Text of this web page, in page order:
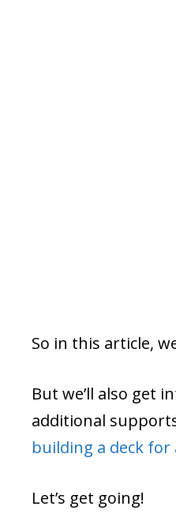
So in this article,
But we’ll also get
additional
building a deck
Let’s get going!